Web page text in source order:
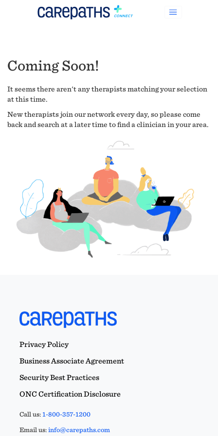
Coming Soon!
It seems there aren't any therapists matching your selection
at this time.
New therapists join our network every day, so please come
back and search at a later time to find a clinician in your area.
Privacy Policy
Business Associate Agreement
Security Best Practices
ONC Certification Disclosure
Call us:1-800-357-1200
Email us:info@carepaths.com